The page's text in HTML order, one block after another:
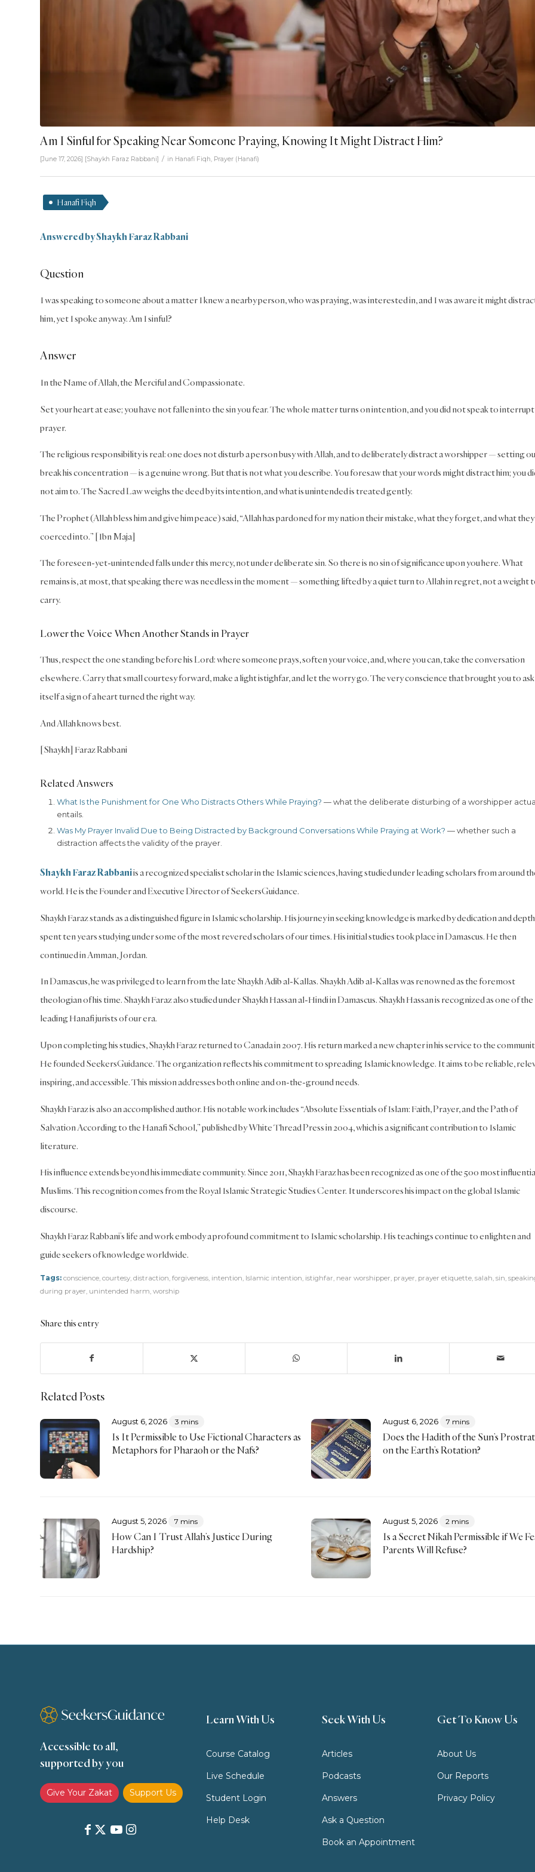
Am I Sinful for Speaking Near Someone Praying, Knowing It Might Distract Him?
[June 17, 2026] [Shaykh Faraz Rabbani] / in Hanafi Fiqh, Prayer (Hanafi)
Hanafi Fiqh
Answered by Shaykh Faraz Rabbani
Question
I was speaking to someone about a matter I knew a nearby person, who was praying, was interested in, and I was aware it might
him, yet I spoke anyway. Am I sinful?
Answer
In the Name of Allah, the Merciful and Compassionate.
Set your heart at ease; you have not fallen into the sin you fear. The whole matter turns on intention, and you did not speak to interrupt
prayer.
The religious responsibility is real: one does not disturb a person busy with Allah, and to deliberately distract a worshipper — setting
break his concentration — is a genuine wrong. But that is not what you describe. You foresaw that your words might distract him; you
not aim to. The Sacred Law weighs the deed by its intention, and what is unintended is treated gently.
The Prophet (Allah bless him and give him peace) said, “Allah has pardoned for my nation their mistake, what they forget, and what
coerced into.” [Ibn Maja]
The foreseen-yet-unintended falls under this mercy, not under deliberate sin. So there is no sin of significance upon you here. What
remains is, at most, that speaking there was needless in the moment — something lifted by a quiet turn to Allah in regret, not a weight
carry.
Lower the Voice When Another Stands in Prayer
Thus, respect the one standing before his Lord: where someone prays, soften your voice, and, where you can, take the conversation
elsewhere. Carry that small courtesy forward, make a light istighfar, and let the worry go. The very conscience that brought you to ask
itself a sign of a heart turned the right way.
And Allah knows best.
[Shaykh] Faraz Rabbani
Related Answers
What Is the Punishment for One Who Distracts Others While Praying? — what the deliberate disturbing of a worshipper
entails.
Was My Prayer Invalid Due to Being Distracted by Background Conversations While Praying at Work? — whether such a
distraction affects the validity of the prayer.
Shaykh Faraz Rabbaniis a recognized specialist scholar in the Islamic sciences, having studied under leading scholars from around
world. He is the Founder and Executive Director of SeekersGuidance.
Shaykh Faraz stands as a distinguished figure in Islamic scholarship. His journey in seeking knowledge is marked by dedication and
spent ten years studying under some of the most revered scholars of our times. His initial studies took place in Damascus. He then
continued in Amman, Jordan.
In Damascus, he was privileged to learn from the late Shaykh Adib al-Kallas. Shaykh Adib al-Kallas was renowned as the foremost
theologian of his time. Shaykh Faraz also studied under Shaykh Hassan al-Hindi in Damascus. Shaykh Hassan is recognized as one of the
leading Hanafi jurists of our era.
Upon completing his studies, Shaykh Faraz returned to Canada in 2007. His return marked a new chapter in his service to the
He founded SeekersGuidance. The organization reflects his commitment to spreading Islamic knowledge. It aims to be reliable,
inspiring, and accessible. This mission addresses both online and on-the-ground needs.
Shaykh Faraz is also an accomplished author. His notable work includes “Absolute Essentials of Islam: Faith, Prayer, and the Path of
Salvation According to the Hanafi School,” published by White Thread Press in 2004, which is a significant contribution to Islamic
literature.
His influence extends beyond his immediate community. Since 2011, Shaykh Faraz has been recognized as one of the 500 most
Muslims. This recognition comes from the Royal Islamic Strategic Studies Center. It underscores his impact on the global Islamic
discourse.
Shaykh Faraz Rabbani’s life and work embody a profound commitment to Islamic scholarship. His teachings continue to enlighten and
guide seekers of knowledge worldwide.
Tags: conscience, courtesy, distraction, forgiveness, intention, Islamic intention, istighfar, near worshipper, prayer, prayer etiquette, salah, sin,
during prayer, unintended harm, worship
Share this entry
Related Posts
August 6, 2026 3 mins
Is It Permissible to Use Fictional Characters as
Metaphors for Pharaoh or the Nafs?
August 6, 2026 7 mins
Does the Hadith of the Sun’s
on the Earth’s Rotation?
August 5, 2026 7 mins
How Can I Trust Allah’s Justice During
Hardship?
August 5, 2026 2 mins
Is a Secret Nikah Permissible if We
Parents Will Refuse?
Accessible to all,
supported by you
Give Your Zakat Support Us
Learn With Us
Course Catalog
Live Schedule
Student Login
Help Desk
Seek With Us
Articles
Podcasts
Answers
Ask a Question
Book an Appointment
Get To Know Us
About Us
Our Reports
Privacy Policy